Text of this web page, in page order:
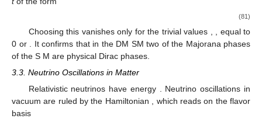
(81)
Choosingthis vanishes only for the trivial values
equal to
0 or
. It confirms that in the DM SM two of the Majorana phases
of the S M are physical Dirac phases.
3.3. Neutrino Oscillations in Matter
Relativistic neutrinos have energy
. Neutrino oscillations in
vacuum are ruled by the Hamiltonian
, which reads on the flavor
basis